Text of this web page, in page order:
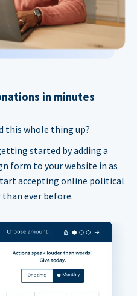
in minutes
this whole thing up?
started by adding a
form to your website in as
accepting online political
ever before.